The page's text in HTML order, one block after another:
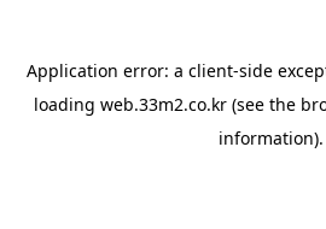
Application error: a client-side
loading web.33m2.co.kr(see the
information).